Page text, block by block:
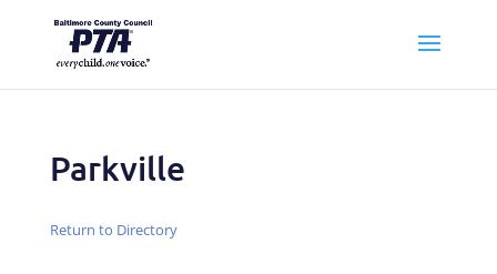
Parkville
Return to Directory